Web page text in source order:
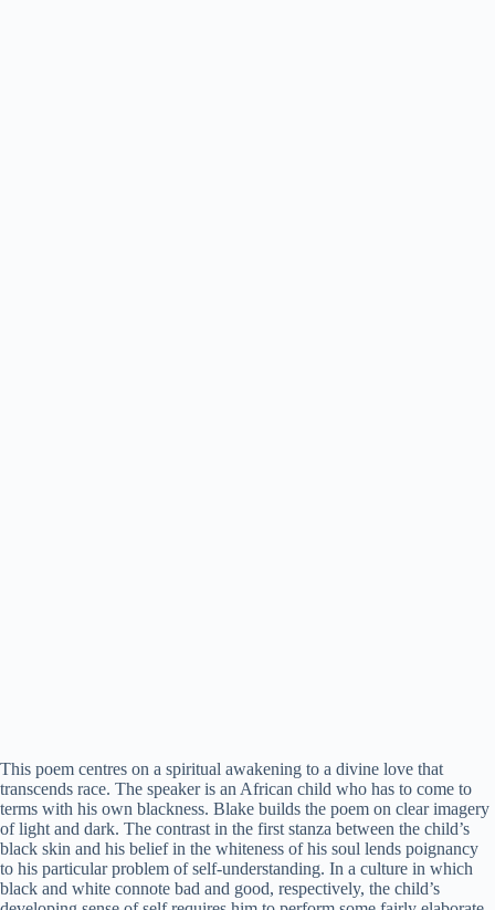
This poem centres on a spiritual awakening to a divine love that
transcends race. The speaker is an African child who has to come to
terms with his own blackness. Blake builds the poem on clear imagery
of light and dark. The contrast in the first stanza between the child’s
black skin and his belief in the whiteness of his soul lends poignancy
to his particular problem of self-understanding. In a culture in which
black and white connote bad and good, respectively, the child’s